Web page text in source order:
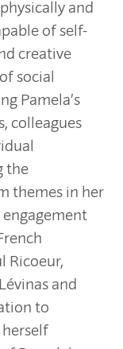
and
of self-
creative
social
Pamela’s
colleagues
the
themes in her
Ricoeur,
and
to